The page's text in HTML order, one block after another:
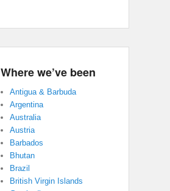
Where we’ve been
Antigua & Barbuda
Argentina
Australia
Austria
Barbados
Bhutan
Brazil
British Virgin Islands